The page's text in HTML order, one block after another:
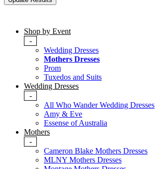
Shop by Event
-
Wedding Dresses
Mothers Dresses
Prom
Tuxedos and Suits
Wedding Dresses
-
All Who Wander Wedding Dresses
Amy & Eve
Essense of Australia
Mothers
-
Cameron Blake Mothers Dresses
MLNY Mothers Dresses